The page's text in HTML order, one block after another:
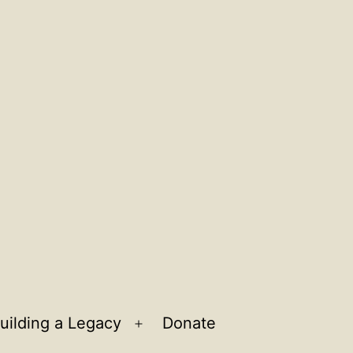
a Legacy
Open
Donate